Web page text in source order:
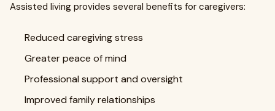
Assisted living provides several benefits for caregivers:
Reduced caregiving stress
Greater peace of mind
Professional support and oversight
Improved family relationships